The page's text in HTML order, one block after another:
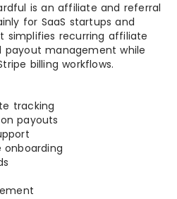
is an affiliate and referral
for SaaS startups and
simplifies recurring affiliate
payout management while
billing workflows.
tracking
payouts